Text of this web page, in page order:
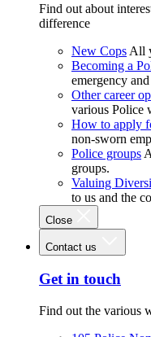
Find out about
difference
New Cops All
Becoming a
emergency
Other career
various Police
How to apply
non-sworn
Police groups
groups.
Valuing
to us and the
Close
Contact us
Get in touch
Find out the various